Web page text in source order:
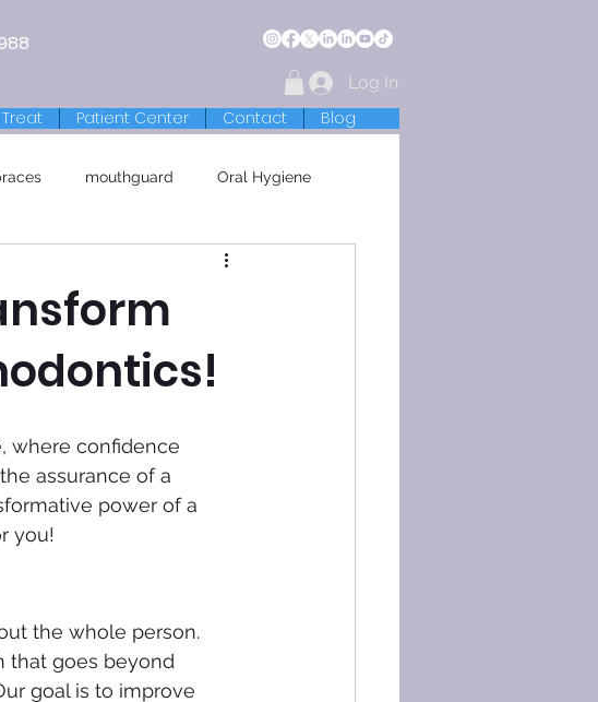
Log In
Patient Center Contact Blog
mouthguard Oral Hygiene
where confidence
assurance of a
power of a
you!
the whole person.
that goes beyond
goal is to improve